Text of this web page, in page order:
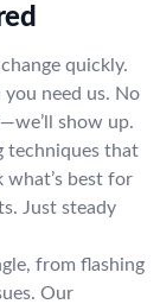
quickly.
need us. No
show up.
techniques that
what’s best for
Just steady
from flashing
Our